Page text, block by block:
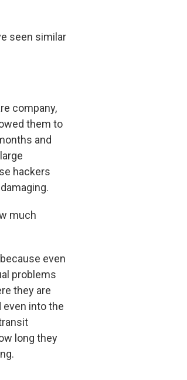
seen similar
company,
them to
and
hackers
much
even
problems
they are
even into the
long they